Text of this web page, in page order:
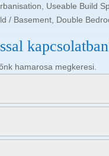
Useable Build
/ Basement, Double
hamarosa megkeresi.